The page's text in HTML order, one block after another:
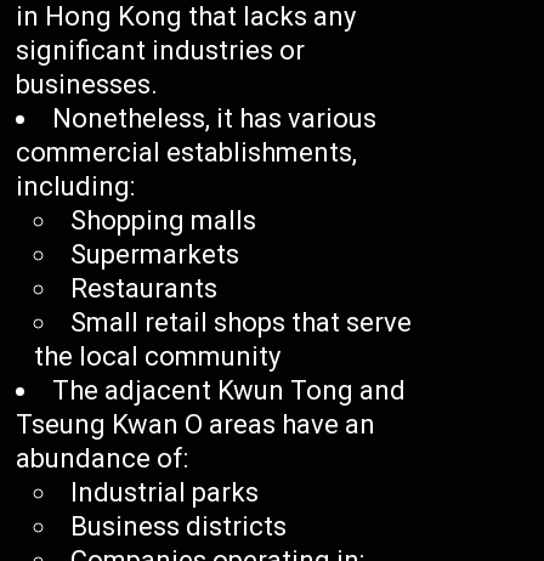
in Hong Kong that lacks any
significant industries or
businesses.
Nonetheless, it has various
commercial establishments,
including:
Shopping malls
Supermarkets
Restaurants
Small retail shops that serve
the local community
The adjacent Kwun Tong and
Tseung Kwan O areas have an
abundance of:
Industrial parks
Business districts